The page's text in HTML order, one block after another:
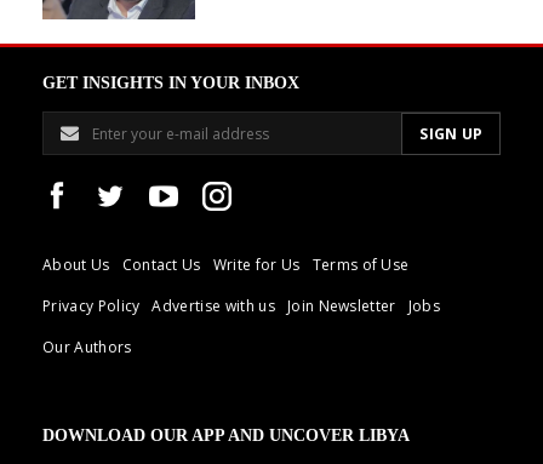
GET INSIGHTS IN YOUR INBOX
About Us Contact Us Write for Us
Terms of Use
Privacy Policy
Advertise with us Join Newsletter
Jobs
Our Authors
DOWNLOAD OUR APP AND UNCOVER LIBYA